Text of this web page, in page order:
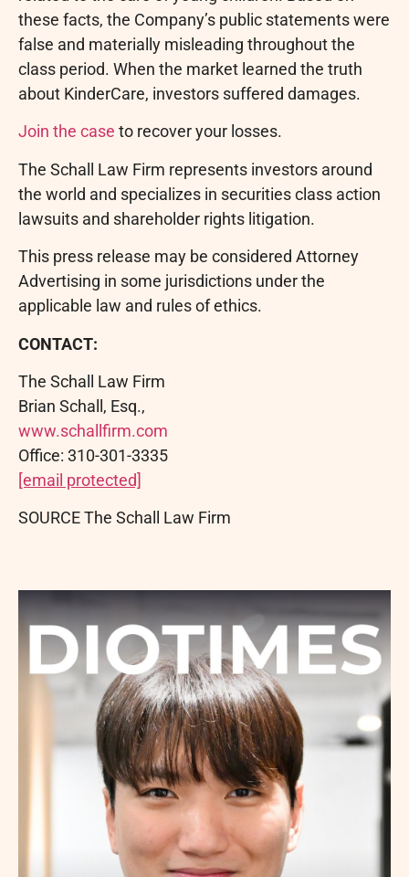
these facts, the Company’s public statements were
false and materially misleading throughout the
class period. When the market learned the truth
about KinderCare, investors suffered damages.
Join the case to recover your losses.
The Schall Law Firm represents investors around
the world and specializes in securities class action
lawsuits and shareholder rights litigation.
This press release may be considered Attorney
Advertising in some jurisdictions under the
applicable law and rules of ethics.
CONTACT:
The Schall Law Firm
Brian Schall, Esq.,
www.schallfirm.com
Office: 310-301-3335
[email protected]
SOURCE The Schall Law Firm